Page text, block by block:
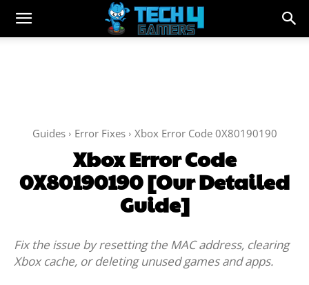
Guides Error Fixes Xbox Error Code 0X80190190
Xbox Error Code
0X80190190 [Our Detailed
Guide]
Fix the issue by resetting the MAC address, clearing
Xbox cache, or deleting unused games and apps.